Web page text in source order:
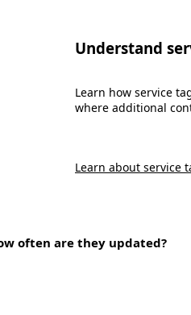
Understand
Learn how service
where additional
Learn about service
often are they updated?